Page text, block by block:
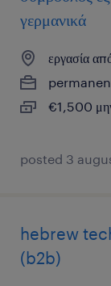
γερμανικά
εργασία
€1,500
posted 3
hebrew
(b2b)